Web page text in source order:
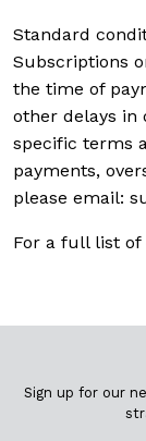
Standard
Subscriptions
the time of
other delays in
specific terms
payments,
please email:
For a full list of
Sign up for our